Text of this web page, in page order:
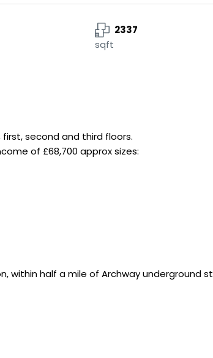
2337
sqft
second and third floors.
of £68,700 approx sizes:
within half a mile of Archway underground